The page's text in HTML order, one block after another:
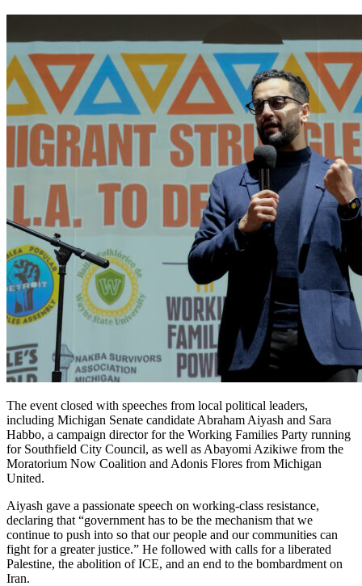
The event closed with speeches from local political leaders,
including Michigan Senate candidate Abraham Aiyash and Sara
Habbo, a campaign director for the Working Families Party running
for Southfield City Council, as well as Abayomi Azikiwe from the
Moratorium Now Coalition and Adonis Flores from Michigan
United.
Aiyash gave a passionate speech on working-class resistance,
declaring that “government has to be the mechanism that we
continue to push into so that our people and our communities can
fight for a greater justice.” He followed with calls for a liberated
Palestine, the abolition of ICE, and an end to the bombardment on
Iran.